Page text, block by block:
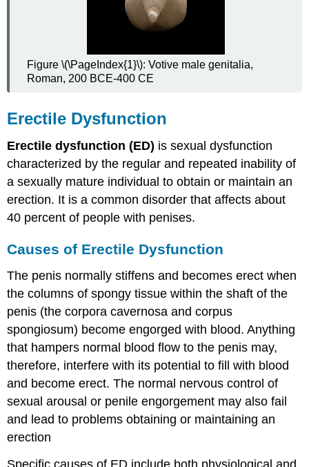
Prostate
Cancer
of
Cancer
Risk
Factors
for
Cancer
Prostate
Treatment
of
Prostate
Cancer
Testicular
Cancer
Signs
and
Symptoms
of
Testicular
Diagnosis
Figure \(\PageIndex{1}\): Votive male genitalia,
Roman, 200 BCE-400 CE
Erectile Dysfunction
Erectile dysfunction (ED) is sexual dysfunction
characterized by the regular and repeated inability of
a sexually mature individual to obtain or maintain an
erection. It is a common disorder that affects about
40 percent of people with penises.
Causes of Erectile Dysfunction
The penis normally stiffens and becomes erect when
the columns of spongy tissue within the shaft of the
penis (the corpora cavernosa and corpus
spongiosum) become engorged with blood. Anything
that hampers normal blood flow to the penis may,
therefore, interfere with its potential to fill with blood
and become erect. The normal nervous control of
sexual arousal or penile engorgement may also fail
and lead to problems obtaining or maintaining an
erection
Specific causes of ED include both physiological and